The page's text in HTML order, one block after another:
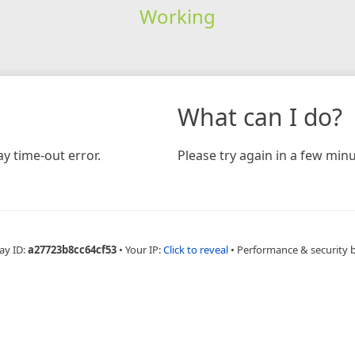
Working
time-out error.
What can I do?
Please try again in a few
ID:a27723b8cc64cf53 • Your IP:Click to reveal • Performance & security